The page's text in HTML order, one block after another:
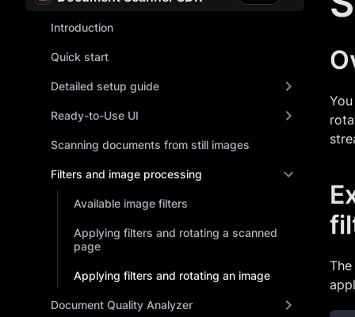
Introduction
Quick start
Detailed setup guide
Ready-to-Use UI
Scanning documents from still images
Filters and image processing
Available image filters
Applying filters and rotating a scanned
page
Applying filters and rotating an image
Document Quality Analyzer